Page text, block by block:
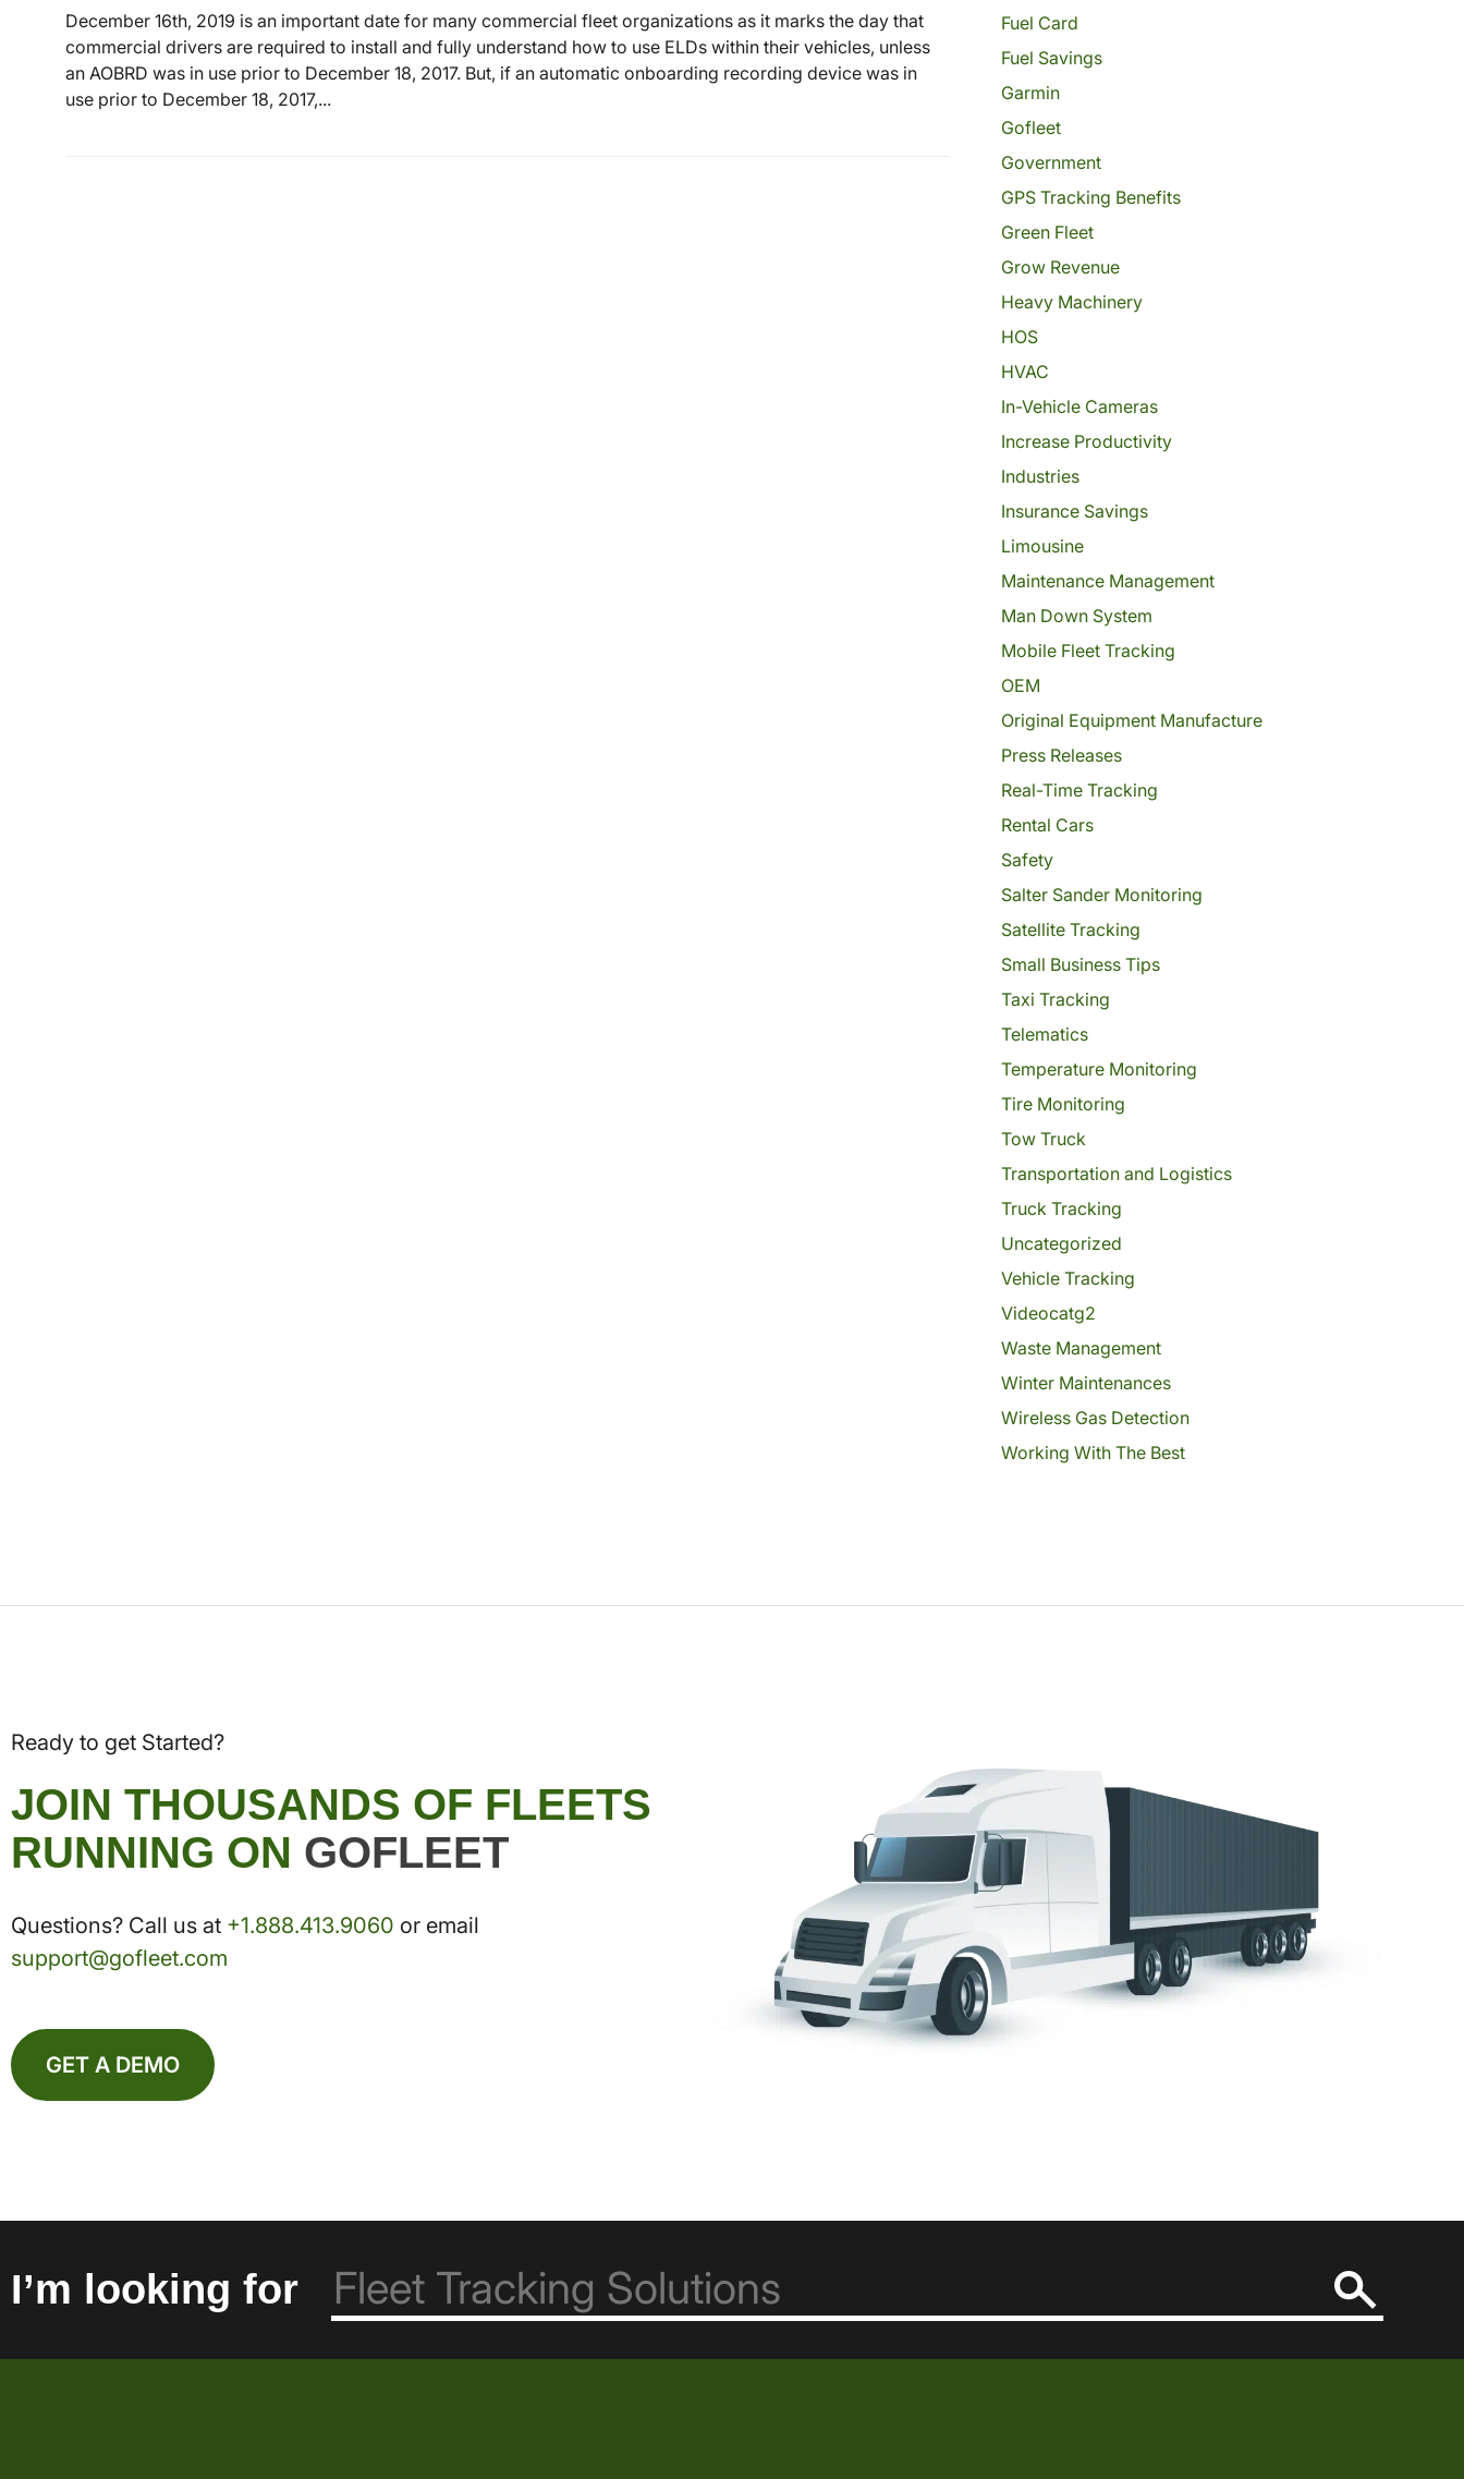
December 16th, 2019 is an important date for many commercial fleet organizations as it marks the day that
commercial drivers are required to install and fully understand how to use ELDs within their vehicles, unless
an AOBRD was in use prior to December 18, 2017. But, if an automatic onboarding recording device was in
use prior to December 18, 2017,...
Fuel Card
Fuel Savings
Garmin
Gofleet
Government
GPS Tracking Benefits
Green Fleet
Grow Revenue
Heavy Machinery
HOS
HVAC
In-Vehicle Cameras
Increase Productivity
Industries
Insurance Savings
Limousine
Maintenance Management
Man Down System
Mobile Fleet Tracking
OEM
Original Equipment Manufacture
Press Releases
Real-Time Tracking
Rental Cars
Safety
Salter Sander Monitoring
Satellite Tracking
Small Business Tips
Taxi Tracking
Telematics
Temperature Monitoring
Tire Monitoring
Tow Truck
Transportation and Logistics
Truck Tracking
Uncategorized
Vehicle Tracking
Videocatg2
Waste Management
Winter Maintenances
Wireless Gas Detection
Working With The Best
Ready to get Started?
JOIN THOUSANDS OF FLEETS
RUNNING ON GOFLEET
Questions? Call us at +1.888.413.9060 or email
support@gofleet.com
GET A DEMO
I’m looking for